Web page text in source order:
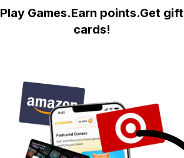
Play Games.Earn points.Get gift
cards!